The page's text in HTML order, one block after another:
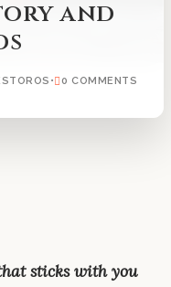
and
• 0 COMMENTS
sticks with you